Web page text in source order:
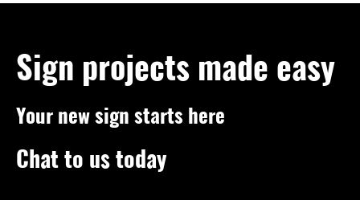
Sign projects made easy
Your new sign starts here
Chat to us today